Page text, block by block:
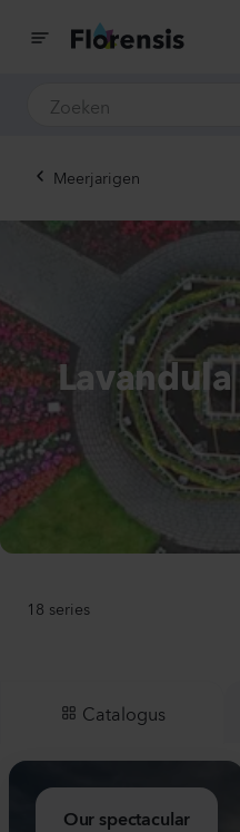
Meerjarigen
18 series
Catalogus
Our spectacular